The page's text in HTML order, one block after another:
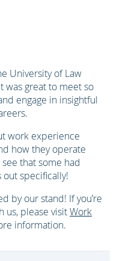
University of Law
was great to meet so
engage in insightful
work experience
how they operate
that some had
specifically!
by our stand! If you’re
us, please visitWork
information.